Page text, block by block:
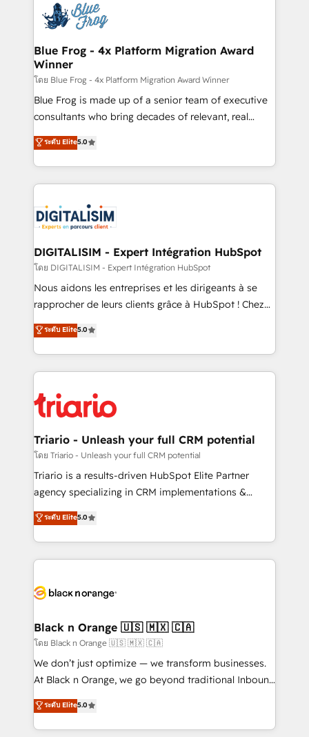
team of 25+ experts Contact us today to help you
get more from your investment in HubSpot.
Implementation partner, we provide expertise to
drive your business forward. Since 2015 we are fully
dedicated to HubSpot and with an experienced
team (50+), we work with reputable companies in
B2B sectors such as manufacturing, SaaS and
business services. We prepare a customized
business case that demonstrates the value and
detailed financial rationale with a focus on ROI and
TCO. As a trusted extension of your team, we
business up for long-term success. Unlock your
business. If not now, when?
Blue Frog - 4x Platform Migration Award
Winner
โดย Blue Frog - 4x Platform Migration Award Winner
Blue Frog is made up of a senior team of executive
consultants who bring decades of relevant, real
world experience to our client engagements. "Blue
Frog is a top, trusted partner in HubSpot's
ecosystem for a reason. Their team brings over a
decade of experience to the table, along with deep
for driving growth. They are committed to helping
our customers grow and finding solutions that fit
their unique business needs. We are thrilled to have
Blue Frog in the HubSpot ecosystem leading the
way for customers!" - Yamini Rangan, CEO of
HubSpot “Our experience with the team at Blue Frog
of experience and quality of skilled staff has earned
them a trusted reputation within the HubSpot
clients.” - Brian Garvey, VP, Solutions Partner
Program, HubSpot.
ระดับ Elite5.0
DIGITALISIM - Expert Intégration HubSpot
โดย DIGITALISIM - Expert Intégration HubSpot
Nous aidons les entreprises et les dirigeants à se
rapprocher de leurs clients grâce à HubSpot ! Chez
DIGITALISIM, nous avons l'intime conviction que la
réussite des entreprises passe par l’innovation web,
le marketing digital, et la relation client ! C'est
pourquoi, nos experts sont à la fois capables de
référencement, votre stratégie digitale et le pilotage
et l'intégration d'HubSpot ! Les grandes phases d'un
projet HubSpot avec DIGITALISIM : 🧽 Nettoyage,
migration et intégration des bases de données. 🚀
Développement des interfaces avec vos logiciels
Book Process & Guidelines utilisateurs 🎓
Formations des utilisateurs
ระดับ Elite5.0
Triario - Unleash your full CRM potential
โดย Triario - Unleash your full CRM potential
Triario is a results-driven HubSpot Elite Partner
agency specializing in CRM implementations &
migrations, Revenue Operations, Custom
Integrations, Custom AI agents and AI-ready Website
Design With over 15 years of experience, we help
companies bridge the gap between marketing, sales,
data hygiene, and tailored HubSpot solutions. Our
a global consultancy with the care and agility of a
boutique firm. At Triario, we’re big enough to deliver
but small enough to listen. Our Services: HubSpot
implementations & data migration Custom AI agents
Website design Let’s turn your CRM into your growth
engine!
ระดับ Elite5.0
Black n Orange 🇺🇸 🇲🇽 🇨🇦
โดย Black n Orange 🇺🇸 🇲🇽 🇨🇦
We don’t just optimize — we transform businesses.
At Black n Orange, we go beyond traditional Inbound
Marketing with our exclusive methodologies:
BOOMS and BOOST. Together, they form a powerful
combination that has driven success for over 800
ระดับ Elite5.0